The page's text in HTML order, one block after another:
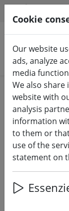
Search products
Home Fairy
Lumineo
Basic 96
7.1 m
Cookie
Our website
ads, analyze
media
We also
website with
analysis
information
to them or
use of the
statement on